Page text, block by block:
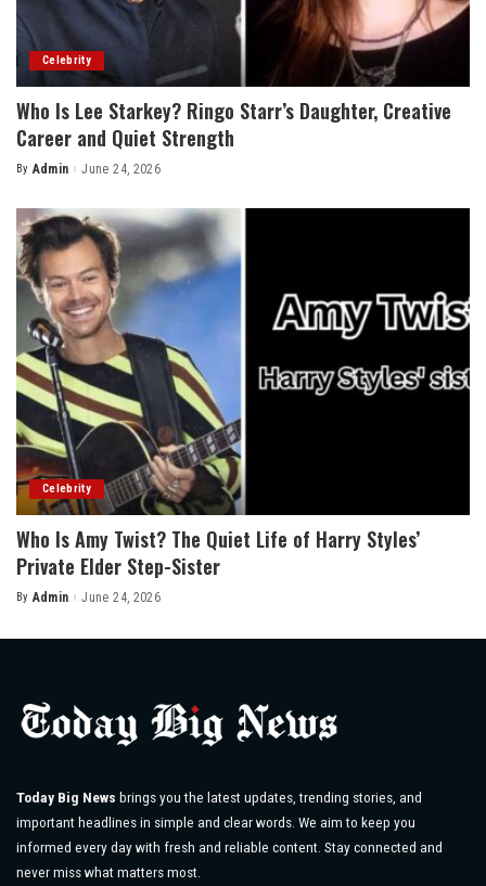
Celebrity
Who Is Lee Starkey? Ringo Starr’s Daughter, Creative
Career and Quiet Strength
Posted
By Admin June 24, 2026
Celebrity
Who Is Amy Twist? The Quiet Life of Harry Styles’
Private Elder Step-Sister
Posted
By Admin June 24, 2026
Today Big News brings you the latest updates, trending stories, and
important headlines in simple and clear words. We aim to keep you
informed every day with fresh and reliable content. Stay connected and
never miss what matters most.